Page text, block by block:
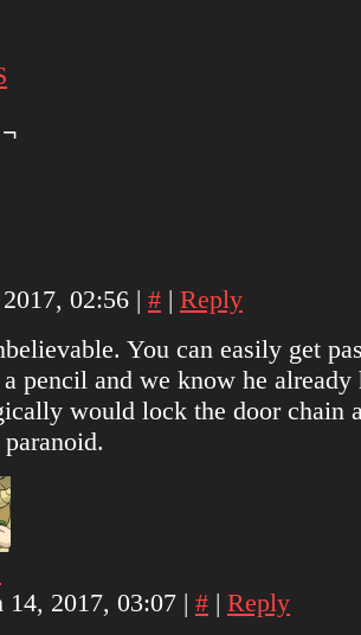
02:56 | # | Reply
You can easily get
pencil and we know he already
would lock the door chain
14, 2017, 03:07 | # | Reply